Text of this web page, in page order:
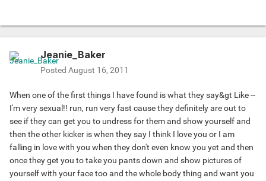
Jeanie_Baker
Posted August 16, 2011
When one of the first things I have found is what they say&gt Like --
I'm very sexual!! run, run very fast cause they definitely are out to
see if they can get you to undress for them and show yourself and
then the other kicker is when they say I think I love you or I am
falling in love with you when they don't even know you yet and then
once they get you to take you pants down and show pictures of
yourself with your face too and the whole body thing and want you